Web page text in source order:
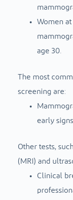
Women
age 30.
The most
screening are:
early
Other tests,
(MRI) and
Clinical